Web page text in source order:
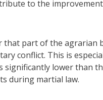
to the
part of the agrarian
conflict. This is
lower than
during martial law.